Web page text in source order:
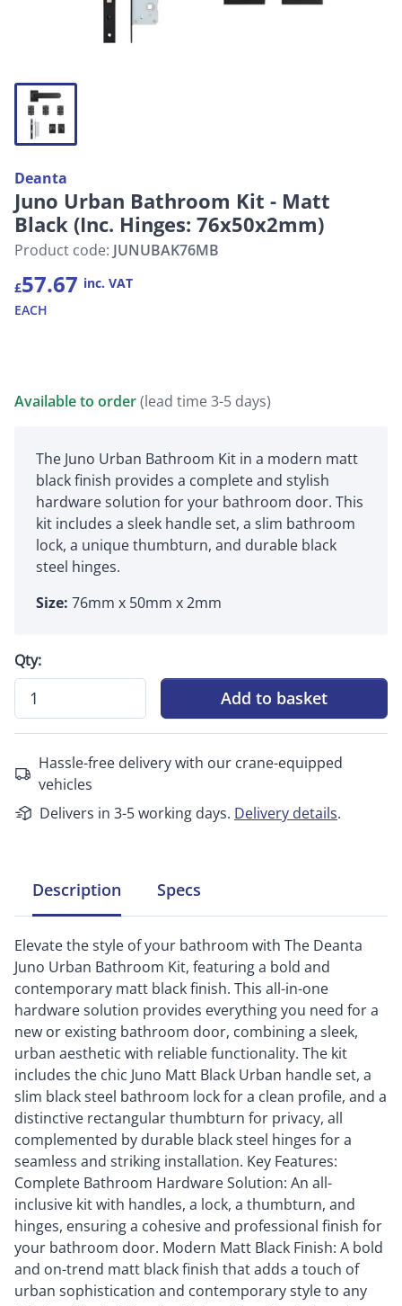
Deanta
Juno Urban Bathroom Kit - Matt
Black (Inc. Hinges: 76x50x2mm)
Product code: JUNUBAK76MB
£57.67 inc. VAT
EACH
Available to order(lead time 3-5 days)
The Juno Urban Bathroom Kit in a modern matt
black finish provides a complete and stylish
hardware solution for your bathroom door. This
kit includes a sleek handle set, a slim bathroom
lock, a unique thumbturn, and durable black
steel hinges.
Size: 76mm x 50mm x 2mm
Qty:
Add to basket
Hassle-free delivery with our crane-equipped
vehicles
Delivers in 3-5 working days. Delivery details.
Description Specs
Elevate the style of your bathroom with The Deanta
Juno Urban Bathroom Kit, featuring a bold and
contemporary matt black finish. This all-in-one
hardware solution provides everything you need for a
new or existing bathroom door, combining a sleek,
urban aesthetic with reliable functionality. The kit
includes the chic Juno Matt Black Urban handle set, a
slim black steel bathroom lock for a clean profile, and a
distinctive rectangular thumbturn for privacy, all
complemented by durable black steel hinges for a
seamless and striking installation. Key Features:
Complete Bathroom Hardware Solution: An all-
inclusive kit with handles, a lock, a thumbturn, and
hinges, ensuring a cohesive and professional finish for
your bathroom door. Modern Matt Black Finish: A bold
and on-trend matt black finish that adds a touch of
urban sophistication and contemporary style to any